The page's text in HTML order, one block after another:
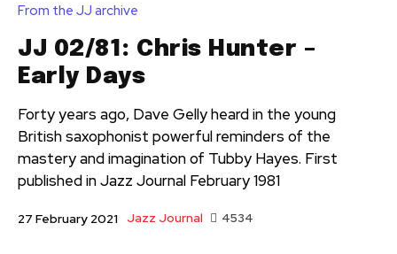
From the JJ archive
JJ 02/81: Chris Hunter –
Early Days
Forty years ago, Dave Gelly heard in the young
British saxophonist powerful reminders of the
mastery and imagination of Tubby Hayes. First
published in Jazz Journal February 1981
27 February 2021 Jazz Journal 4534